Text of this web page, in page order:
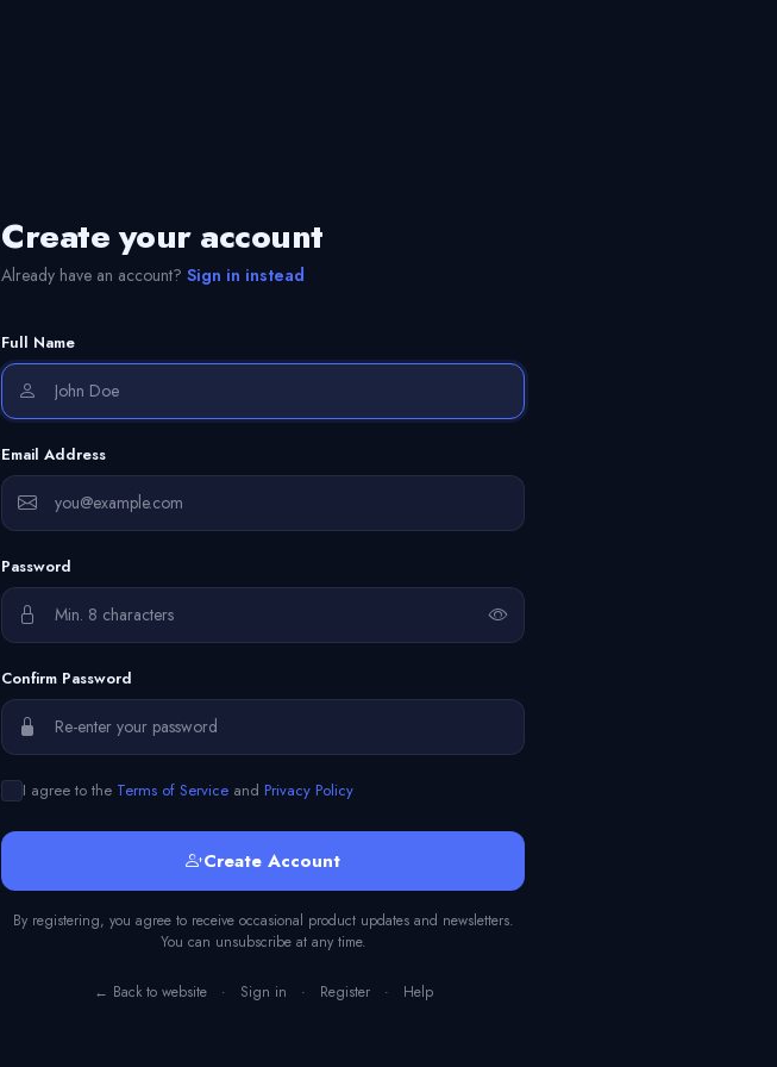
Create your account
Already have an account? Sign in instead
Full Name
Email Address
Password
Confirm Password
I agree to the Terms of Service and Privacy Policy
Create Account
By registering, you agree to receive occasional product updates and newsletters.
You can unsubscribe at any time.
← Back to website · Sign in · Register · Help